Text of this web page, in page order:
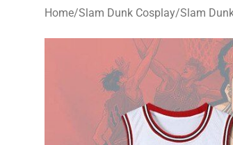
Home/Slam Dunk Cosplay/Slam